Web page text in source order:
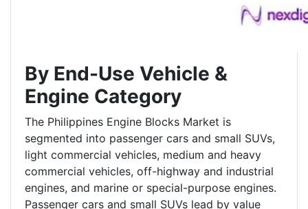
By End-Use Vehicle &
Engine Category
The Philippines Engine Blocks Market is
segmented into passenger cars and small SUVs,
light commercial vehicles, medium and heavy
commercial vehicles, off-highway and industrial
engines, and marine or special-purpose engines.
Passenger cars and small SUVs lead by value